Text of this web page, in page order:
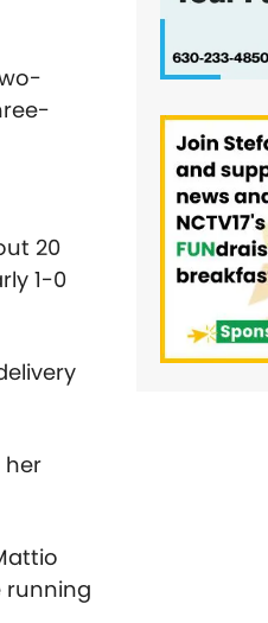
20
1-0
her
running